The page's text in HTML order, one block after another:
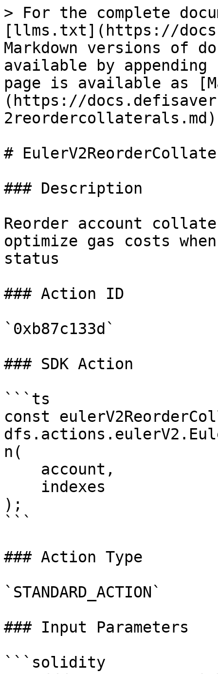
> For the complete
[llms.txt](https://
Markdown versions of
available by
page is available as
(https://
#
### Description
Reorder account
optimize gas costs
status
### Action ID
`0xb87c133d`
### SDK Action
```ts
const
n(
);
```
### Action Type
`STANDARD_ACTION`
### Input Parameters
```solidity